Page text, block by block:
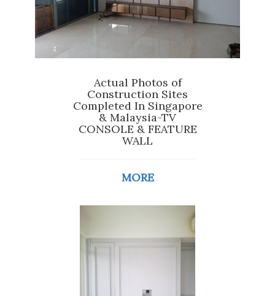
Actual Photos of
Construction Sites
Completed In Singapore
& Malaysia-TV
CONSOLE & FEATURE
WALL
MORE